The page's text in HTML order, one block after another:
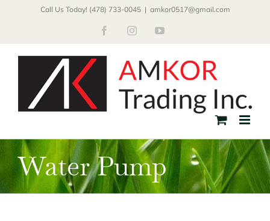
Call Us Today! (478) 733-0045 | amkor0517@gmail.com
FacebookInstagramYouTube
Water Pump